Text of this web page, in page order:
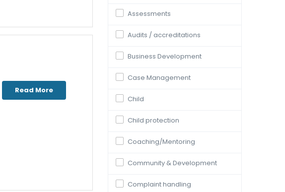
Read More
Assessments
Audits / accreditations
Business Development
Case Management
Child
Child protection
Coaching/Mentoring
Community & Development
Complaint handling